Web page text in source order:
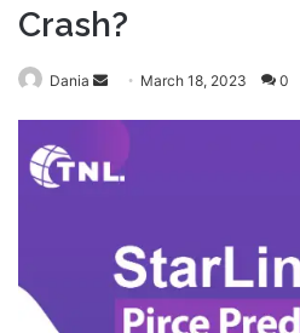
Crash?
Dania
Send March 18, 2023 0